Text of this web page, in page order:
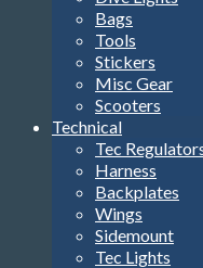
Bags
Tools
Stickers
Misc Gear
Scooters
Technical
Tec
Harness
Backplates
Wings
Sidemount
Tec Lights